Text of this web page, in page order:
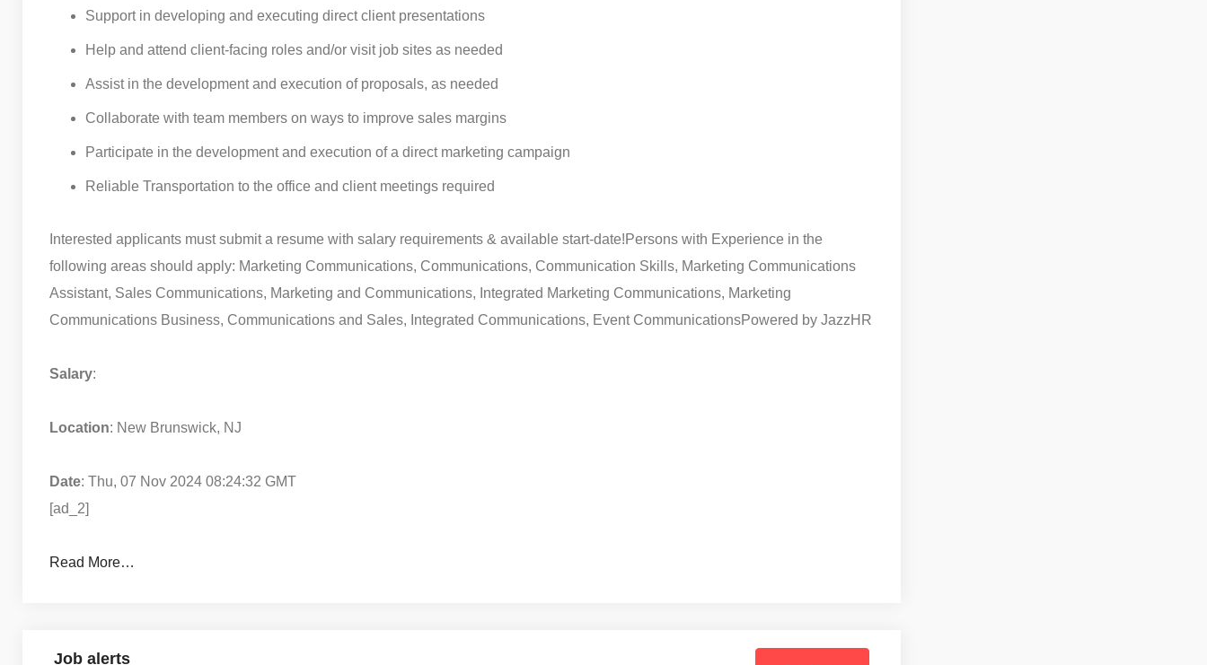
Support in developing and executing direct client presentations
Help and attend client-facing roles and/or visit job sites as needed
Assist in the development and execution of proposals, as needed
Collaborate with team members on ways to improve sales margins
Participate in the development and execution of a direct marketing campaign
Reliable Transportation to the office and client meetings required
Interested applicants must submit a resume with salary requirements & available start-date!Persons with Experience in the
following areas should apply: Marketing Communications, Communications, Communication Skills, Marketing Communications
Assistant, Sales Communications, Marketing and Communications, Integrated Marketing Communications, Marketing
Communications Business, Communications and Sales, Integrated Communications, Event CommunicationsPowered by JazzHR
Salary:
Location: New Brunswick, NJ
Date: Thu, 07 Nov 2024 08:24:32 GMT
[ad_2]
Read More…
Job alerts